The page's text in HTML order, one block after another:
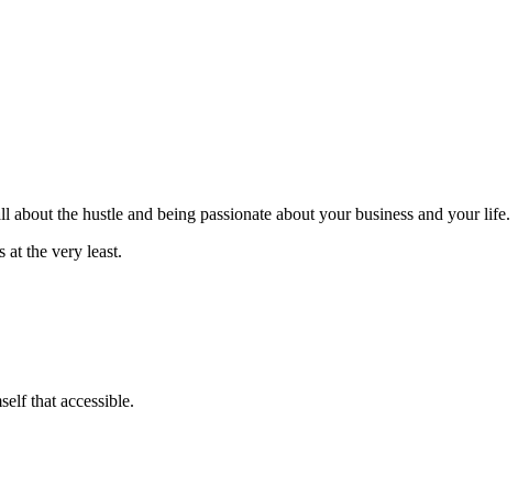
the hustle and being passionate about your business and your life.
at the very least.
that accessible.